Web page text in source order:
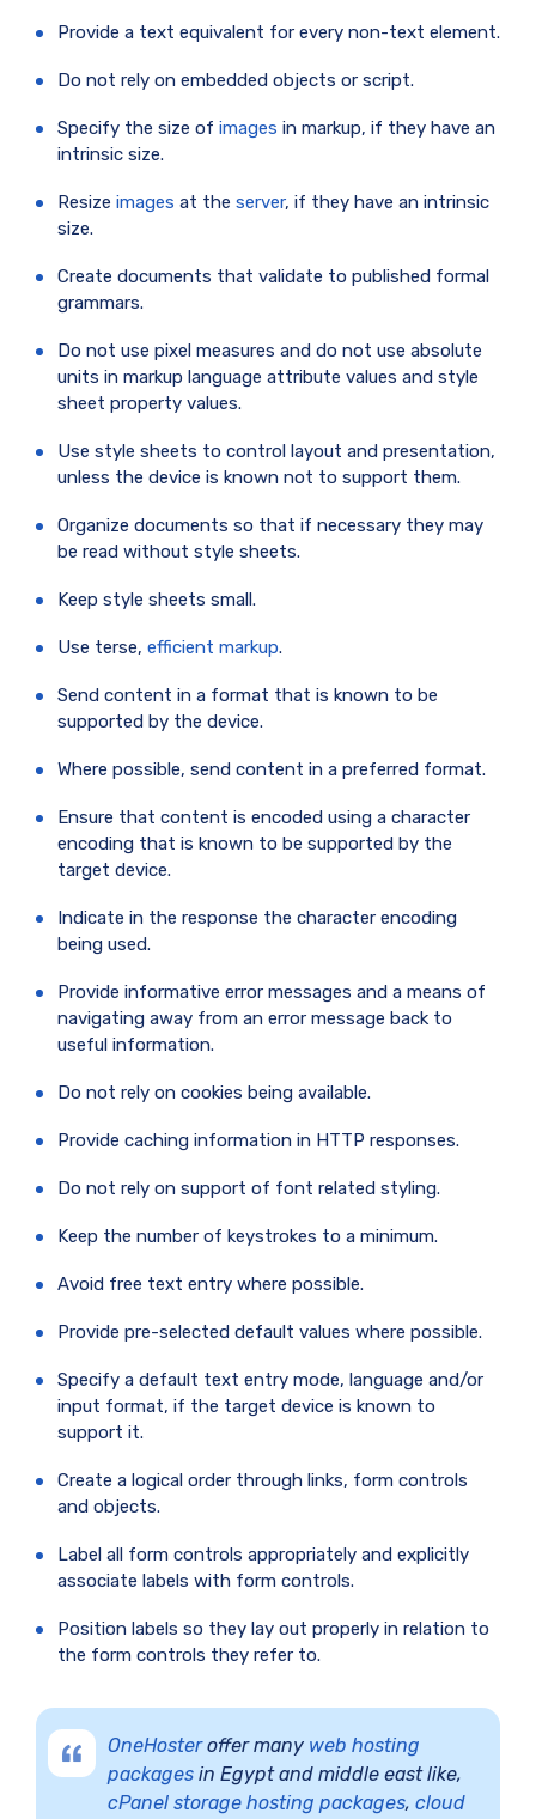
Provide a text equivalent for every non-text element.
Do not rely on embedded objects or script.
Specify the size of images in markup, if they have an
intrinsic size.
Resize images at the server, if they have an intrinsic
size.
Create documents that validate to published formal
grammars.
Do not use pixel measures and do not use absolute
units in markup language attribute values and style
sheet property values.
Use style sheets to control layout and presentation,
unless the device is known not to support them.
Organize documents so that if necessary they may
be read without style sheets.
Keep style sheets small.
Use terse, efficient markup.
Send content in a format that is known to be
supported by the device.
Where possible, send content in a preferred format.
Ensure that content is encoded using a character
encoding that is known to be supported by the
target device.
Indicate in the response the character encoding
being used.
Provide informative error messages and a means of
navigating away from an error message back to
useful information.
Do not rely on cookies being available.
Provide caching information in HTTP responses.
Do not rely on support of font related styling.
Keep the number of keystrokes to a minimum.
Avoid free text entry where possible.
Provide pre-selected default values where possible.
Specify a default text entry mode, language and/or
input format, if the target device is known to
support it.
Create a logical order through links, form controls
and objects.
Label all form controls appropriately and explicitly
associate labels with form controls.
Position labels so they lay out properly in relation to
the form controls they refer to.
OneHosteroffer many web hosting
packages in Egypt and middle east like,
cPanel storage hosting packages, cloud